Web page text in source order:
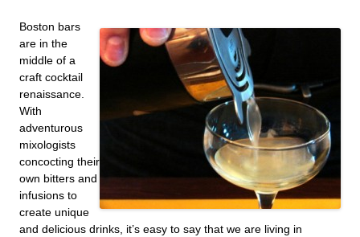
Boston bars
are in the
middle of a
craft cocktail
renaissance.
With
adventurous
mixologists
concocting their
own bitters and
infusions to
create unique
and delicious drinks, it’s easy to say that we are living in